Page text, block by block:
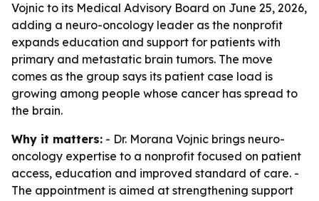
Vojnic to its Medical Advisory Board on June 25, 2026,
adding a neuro-oncology leader as the nonprofit
expands education and support for patients with
primary and metastatic brain tumors. The move
comes as the group says its patient case load is
growing among people whose cancer has spread to
the brain.
Why it matters: - Dr. Morana Vojnic brings neuro-
oncology expertise to a nonprofit focused on patient
access, education and improved standard of care. -
The appointment is aimed at strengthening support